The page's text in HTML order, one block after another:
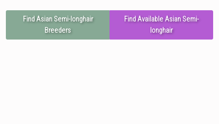
Find Asian Semi-longhair
Breeders
Find Available Asian Semi-
longhair